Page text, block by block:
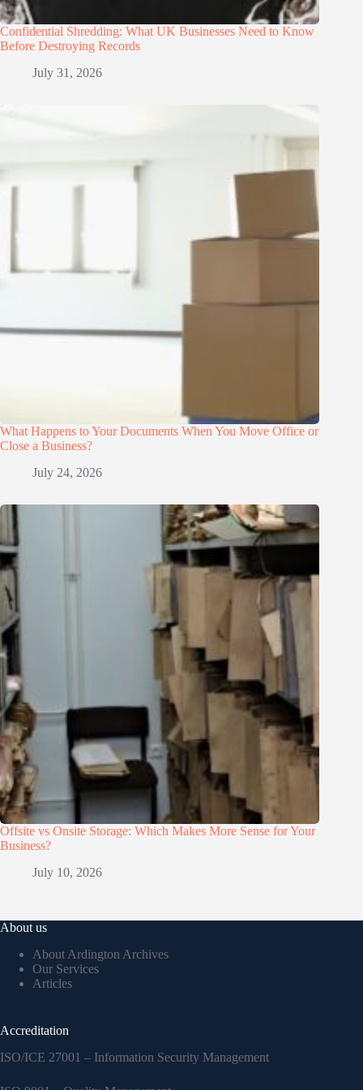
Confidential Shredding: What UK Businesses Need to Know
Before Destroying Records
July 31, 2026
What Happens to Your Documents When You Move Office or
Close a Business?
July 24, 2026
Offsite vs Onsite Storage: Which Makes More Sense for Your
Business?
July 10, 2026
About us
About Ardington Archives
Our Services
Articles
Accreditation
ISO/ICE 27001 – Information Security Management